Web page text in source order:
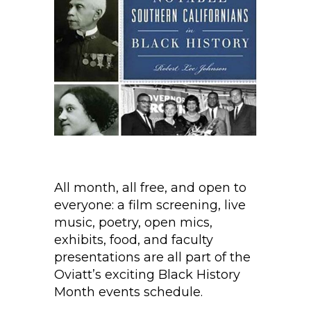
All month, all free, and open to
everyone: a film screening, live
music, poetry, open mics,
exhibits, food, and faculty
presentations are all part of the
Oviatt’s exciting Black History
Month events schedule.